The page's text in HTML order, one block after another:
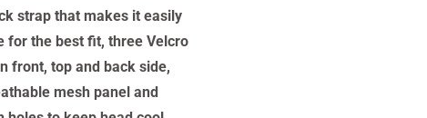
strap that makes it easily
for the best fit, three Velcro
front, top and back side,
mesh panel and